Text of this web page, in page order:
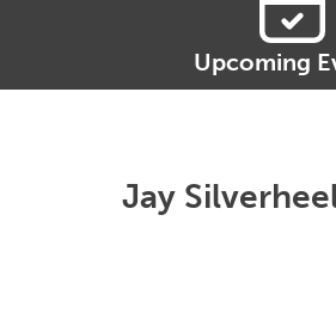
Upcoming
Jay